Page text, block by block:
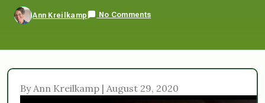
Ann Kreilkamp No Comments
By Ann Kreilkamp | August 29, 2020